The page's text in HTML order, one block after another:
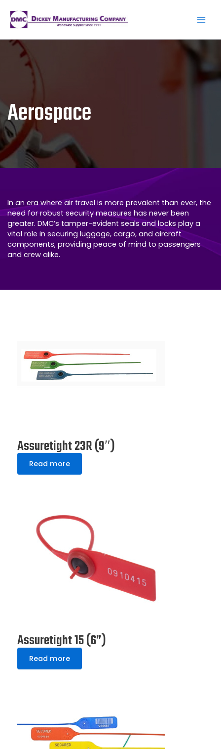
content
Aerospace
In an era where air travel is more prevalent than ever, the
need for robust security measures has never been
greater. DMC’s tamper-evident seals and locks play a
vital role in securing luggage, cargo, and aircraft
components, providing peace of mind to passengers
and crew alike.
Assuretight 23R (9″)
Read more
Assuretight 15 (6”)
Read more